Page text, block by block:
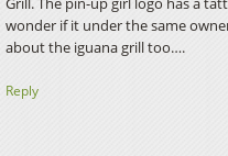
wonder if it under the same
about the iguana grill too….
Reply